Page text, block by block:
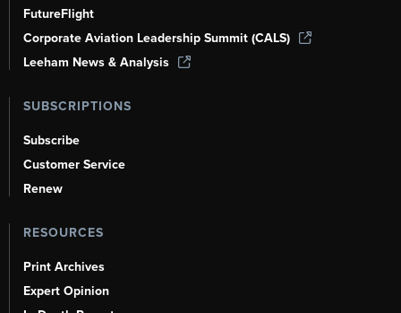
FutureFlight
Corporate Aviation Leadership Summit (CALS)
Leeham News & Analysis
SUBSCRIPTIONS
Subscribe
Customer Service
Renew
RESOURCES
Print Archives
Expert Opinion